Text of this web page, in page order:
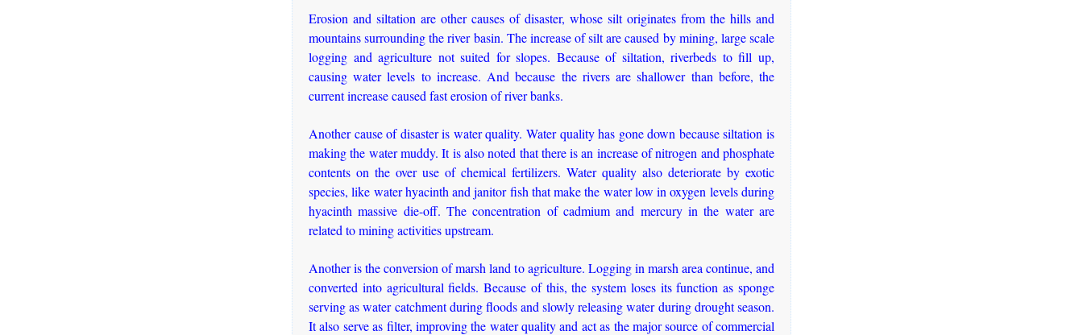
Erosion and siltation are other causes of disaster, whose silt originates from the hills and
mountains surrounding the river basin. The increase of silt are caused by mining, large scale
logging and agriculture not suited for slopes. Because of siltation, riverbeds to fill up,
causing water levels to increase. And because the rivers are shallower than before, the
current increase caused fast erosion of river banks.
Another cause of disaster is water quality. Water quality has gone down because siltation is
making the water muddy. It is also noted that there is an increase of nitrogen and phosphate
contents on the over use of chemical fertilizers. Water quality also deteriorate by exotic
species, like water hyacinth and janitor fish that make the water low in oxygen levels during
hyacinth massive die-off. The concentration of cadmium and mercury in the water are
related to mining activities upstream.
Another is the conversion of marsh land to agriculture. Logging in marsh area continue, and
converted into agricultural fields. Because of this, the system loses its function as sponge
serving as water catchment during floods and slowly releasing water during drought season.
It also serve as filter, improving the water quality and act as the major source of commercial